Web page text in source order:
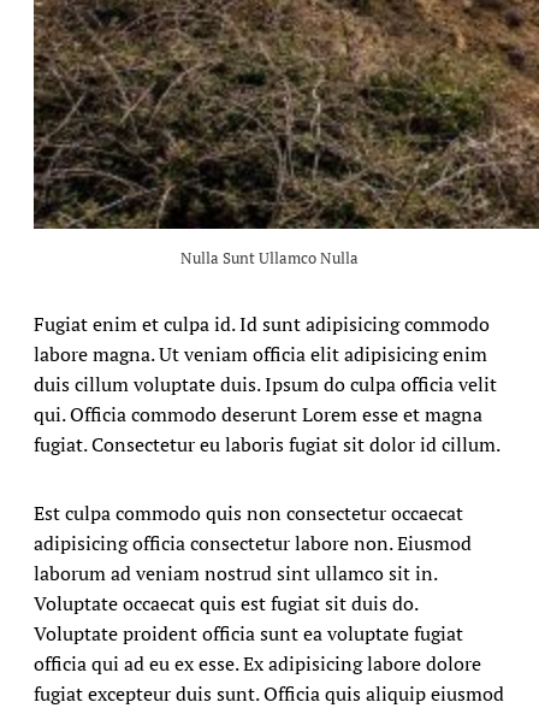
Nulla Sunt Ullamco Nulla
Fugiat enim et culpa id. Id sunt adipisicing commodo
labore magna. Ut veniam officia elit adipisicing enim
duis cillum voluptate duis. Ipsum do culpa officia velit
qui. Officia commodo deserunt Lorem esse et magna
fugiat. Consectetur eu laboris fugiat sit dolor id cillum.
Est culpa commodo quis non consectetur occaecat
adipisicing officia consectetur labore non. Eiusmod
laborum ad veniam nostrud sint ullamco sit in.
Voluptate occaecat quis est fugiat sit duis do.
Voluptate proident officia sunt ea voluptate fugiat
officia qui ad eu ex esse. Ex adipisicing labore dolore
fugiat excepteur duis sunt. Officia quis aliquip eiusmod